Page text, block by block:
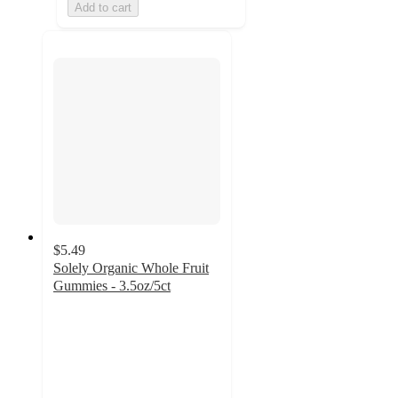
Add to cart
$5.49
Solely Organic Whole Fruit
Gummies - 3.5oz/5ct